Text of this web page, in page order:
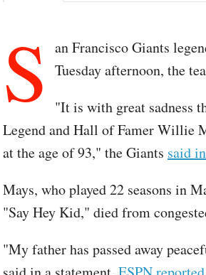
S
an Francisco Giants
Tuesday afternoon, the
"It is with great sadness
Legend and Hall of Famer Willie
at the age of 93," the Giants said
Mays, who played 22 seasons in
"Say Hey Kid," died from
"My father has passed away